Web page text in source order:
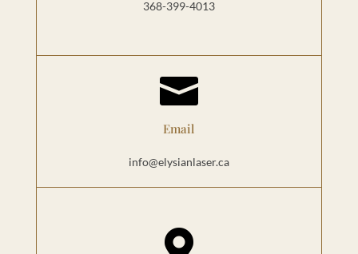
368-399-4013

Email
info@elysianlaser.ca